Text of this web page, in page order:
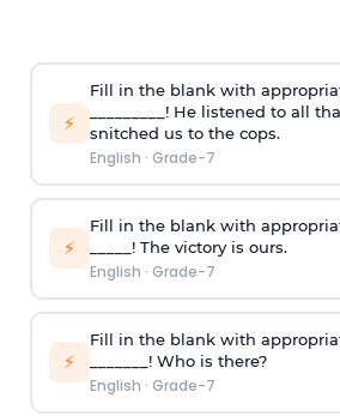
⚡
Fill in the blank with
_________! He listened to all
snitched us to the cops.
English · Grade-7
⚡
Fill in the blank with
_____! The victory is ours.
English · Grade-7
⚡
Fill in the blank with
_______! Who is there?
English · Grade-7